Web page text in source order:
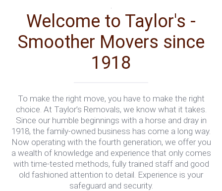
.
Welcome to Taylor's -
Smoother Movers since
1918
To make the right move, you have to make the right
choice. At Taylor’s Removals, we know what it takes.
Since our humble beginnings with a horse and dray in
1918, the family-owned business has come a long way.
Now operating with the fourth generation, we offer you
a wealth of knowledge and experience that only comes
with time-tested methods, fully trained staff and good
old fashioned attention to detail. Experience is your
safeguard and security.